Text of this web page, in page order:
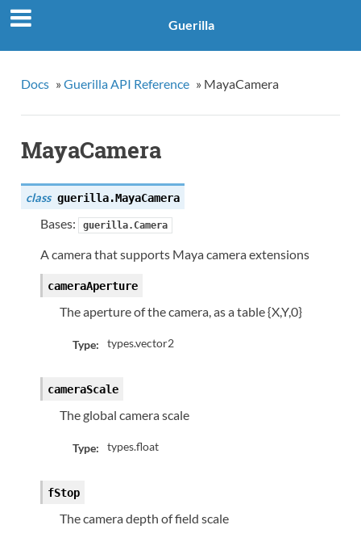
Guerilla
Docs » Guerilla API Reference » MayaCamera
MayaCamera
class guerilla.MayaCamera
Bases: guerilla.Camera
A camera that supports Maya camera extensions
cameraAperture
The aperture of the camera, as a table {X,Y,0}
Type: types.vector2
cameraScale
The global camera scale
Type: types.float
fStop
The camera depth of field scale